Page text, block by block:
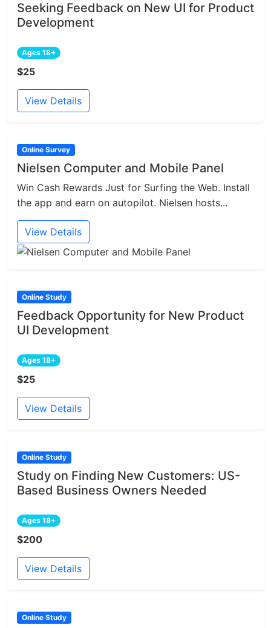
Seeking Feedback on New UI for Product
Development
Ages 18+
$25
View Details
Online Survey
Nielsen Computer and Mobile Panel
Win Cash Rewards Just for Surfing the Web. Install
the app and earn on autopilot. Nielsen hosts...
View Details
Online Study
Feedback Opportunity for New Product
UI Development
Ages 18+
$25
View Details
Online Study
Study on Finding New Customers: US-
Based Business Owners Needed
Ages 18+
$200
View Details
Online Study